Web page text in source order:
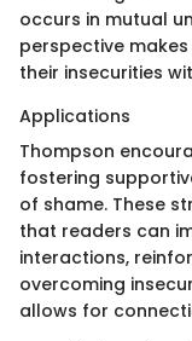
occurs in mutual
perspective
their insecurities
Applications
Thompson
fostering
of shame. These
that readers can
interactions,
overcoming
allows for